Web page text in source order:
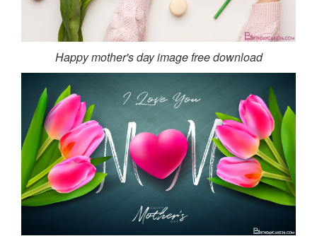
Happy mother's day image free download